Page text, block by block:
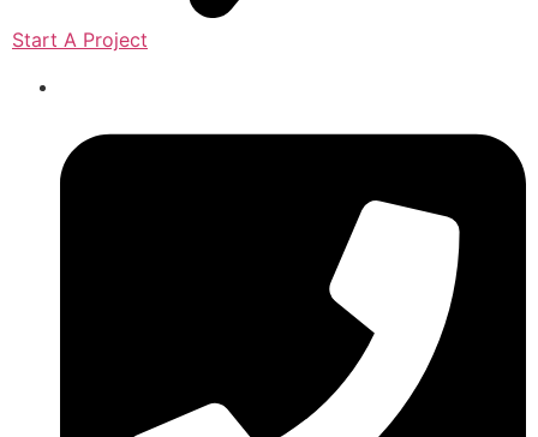
Start A Project